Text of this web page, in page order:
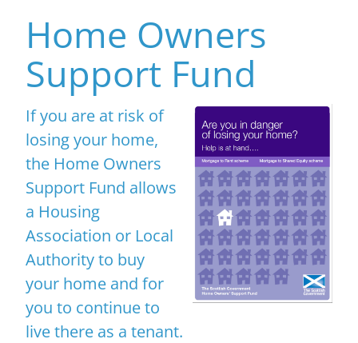
Home Owners
Support Fund
If you are at risk of
losing your home,
the Home Owners
Support Fund allows
a Housing
Association or Local
Authority to buy
your home and for
you to continue to
live there as a tenant.